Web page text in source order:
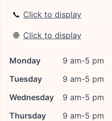
📞 Click to display
🌐 Click to display
Monday
9 am-5 pm
Tuesday
9 am-5 pm
Wednesday
9 am-5 pm
Thursday
9 am-5 pm